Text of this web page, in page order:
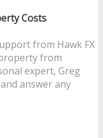
Costs
from Hawk FX
from
expert, Greg
answer any